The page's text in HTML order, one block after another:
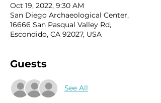
Oct 19, 2022, 9:30 AM
San Diego Archaeological Center,
16666 San Pasqual Valley Rd,
Escondido, CA 92027, USA
Guests
See All